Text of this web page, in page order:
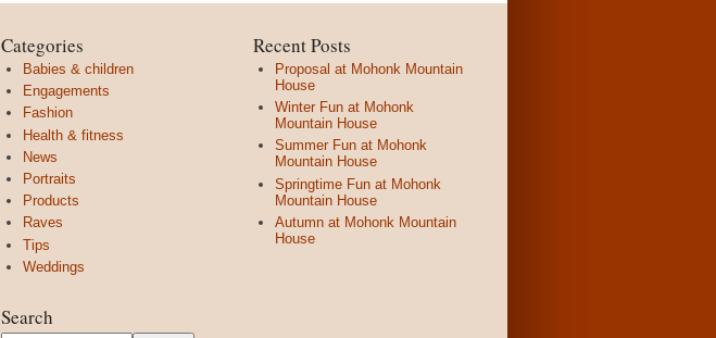
Categories
Babies & children
Engagements
Fashion
Health & fitness
News
Portraits
Products
Raves
Tips
Weddings
Search
Recent Posts
Proposal at Mohonk Mountain
House
Winter Fun at Mohonk
Mountain House
Summer Fun at Mohonk
Mountain House
Springtime Fun at Mohonk
Mountain House
Autumn at Mohonk Mountain
House